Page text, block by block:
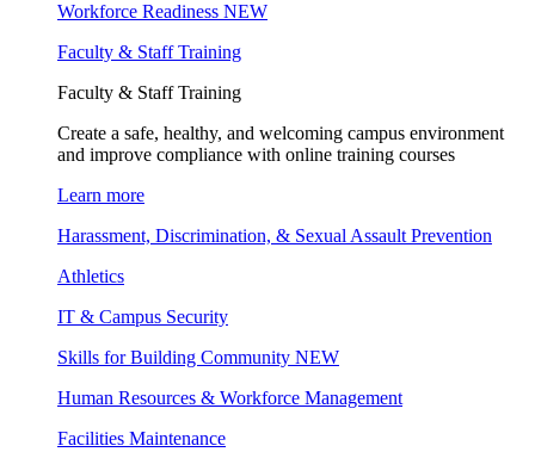
Workforce Readiness NEW
Faculty & Staff Training
Faculty & Staff Training
Create a safe, healthy, and welcoming campus environment
and improve compliance with online training courses
Learn more
Harassment, Discrimination, & Sexual Assault Prevention
Athletics
IT & Campus Security
Skills for Building Community NEW
Human Resources & Workforce Management
Facilities Maintenance